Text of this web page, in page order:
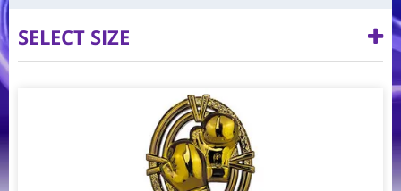
SELECT SIZE